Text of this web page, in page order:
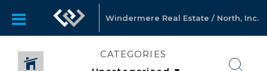
Windermere Real Estate / North, Inc.
CATEGORIES